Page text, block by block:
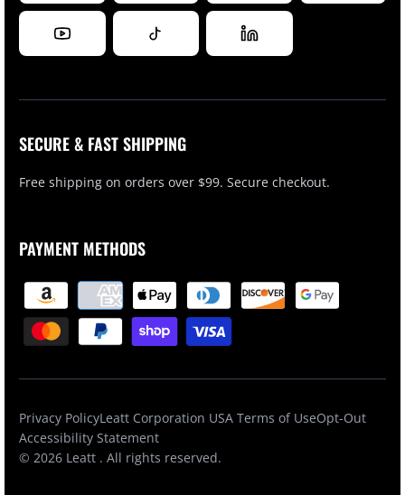
SECURE & FAST SHIPPING
Free shipping on orders over $99. Secure checkout.
PAYMENT METHODS
Privacy PolicyLeatt Corporation USA Terms of UseOpt-Out
Accessibility Statement
© 2026 Leatt . All rights reserved.